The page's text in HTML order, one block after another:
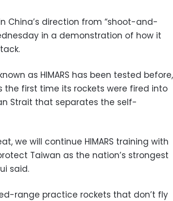
China’s direction from “shoot-and-
in a demonstration of how it
as HIMARS has been tested before,
the first time its rockets were fired into
Strait that separates the self-
we will continue HIMARS training with
Taiwan as the nation’s strongest
said.
range practice rockets that don’t fly